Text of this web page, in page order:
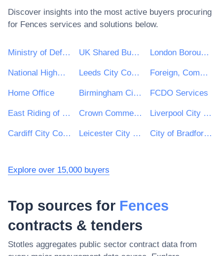
Discover insights into the most active buyers procuring
for Fences services and solutions below.
Ministry of Defence UK Shared Business Services - UKSBS London Borough of Haringey
National Highways Limited Leeds City Council Foreign, Commonwealth and Development Office
Home Office Birmingham City Council FCDO Services
East Riding of Yorkshire Council Crown Commercial Service Liverpool City Council
Cardiff City Council Leicester City Council City of Bradford Metropolitan District Council
Explore over 15,000 buyers
Top sources for Fences
contracts & tenders
Stotles aggregates public sector contract data from